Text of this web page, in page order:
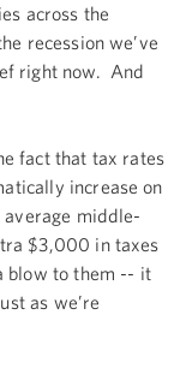
across the
recession we’ve
right now. And
fact that tax rates
increase on
average middle-
$3,000 in taxes
blow to them -- it
as we’re